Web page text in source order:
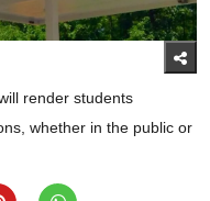
render students
whether in the public or